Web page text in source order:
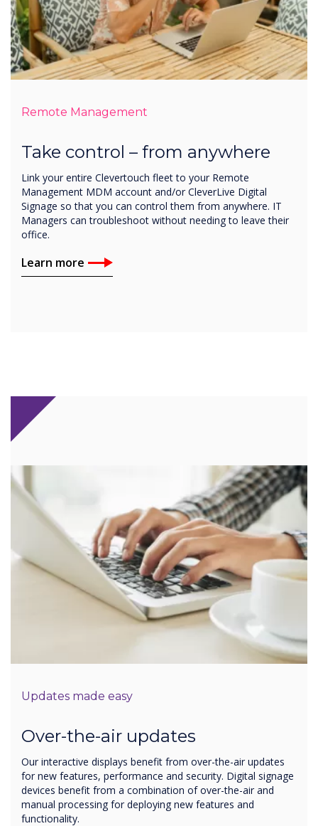
Remote Management
Take control – from anywhere
Link your entire Clevertouch fleet to your Remote
Management MDM account and/or CleverLive Digital
Signage so that you can control them from anywhere. IT
Managers can troubleshoot without needing to leave their
office.
Learn more
Updates made easy
Over-the-air updates
Our interactive displays benefit from over-the-air updates
for new features, performance and security. Digital signage
devices benefit from a combination of over-the-air and
manual processing for deploying new features and
functionality.